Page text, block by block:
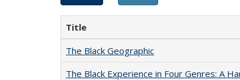
Title
The Black Geographic
The Black Experience in Four Genres: A